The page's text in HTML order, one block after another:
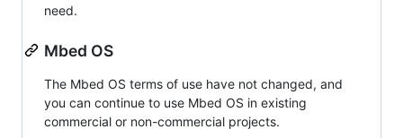
need.
Mbed OS
The Mbed OS terms of use have not changed, and
you can continue to use Mbed OS in existing
commercial or non-commercial projects.